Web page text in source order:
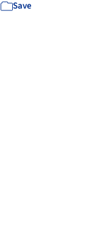
Save